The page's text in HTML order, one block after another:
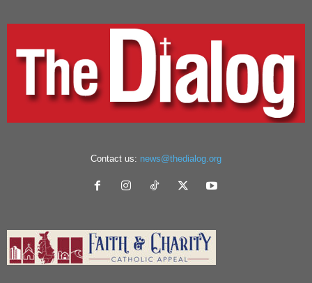
Contact us: news@thedialog.org